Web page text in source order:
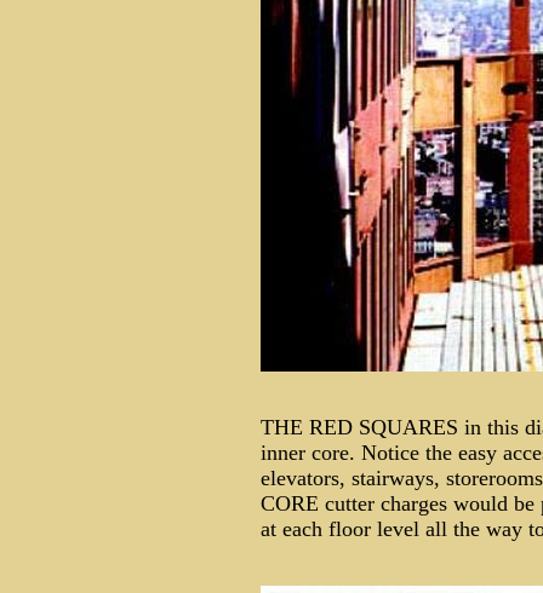
THE RED SQUARES in this
inner core. Notice the easy
elevators, stairways,
CORE cutter charges would
at each floor level all the way